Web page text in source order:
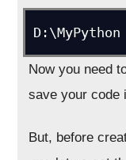
D:\MyPython
Now you need
save your code
But, before